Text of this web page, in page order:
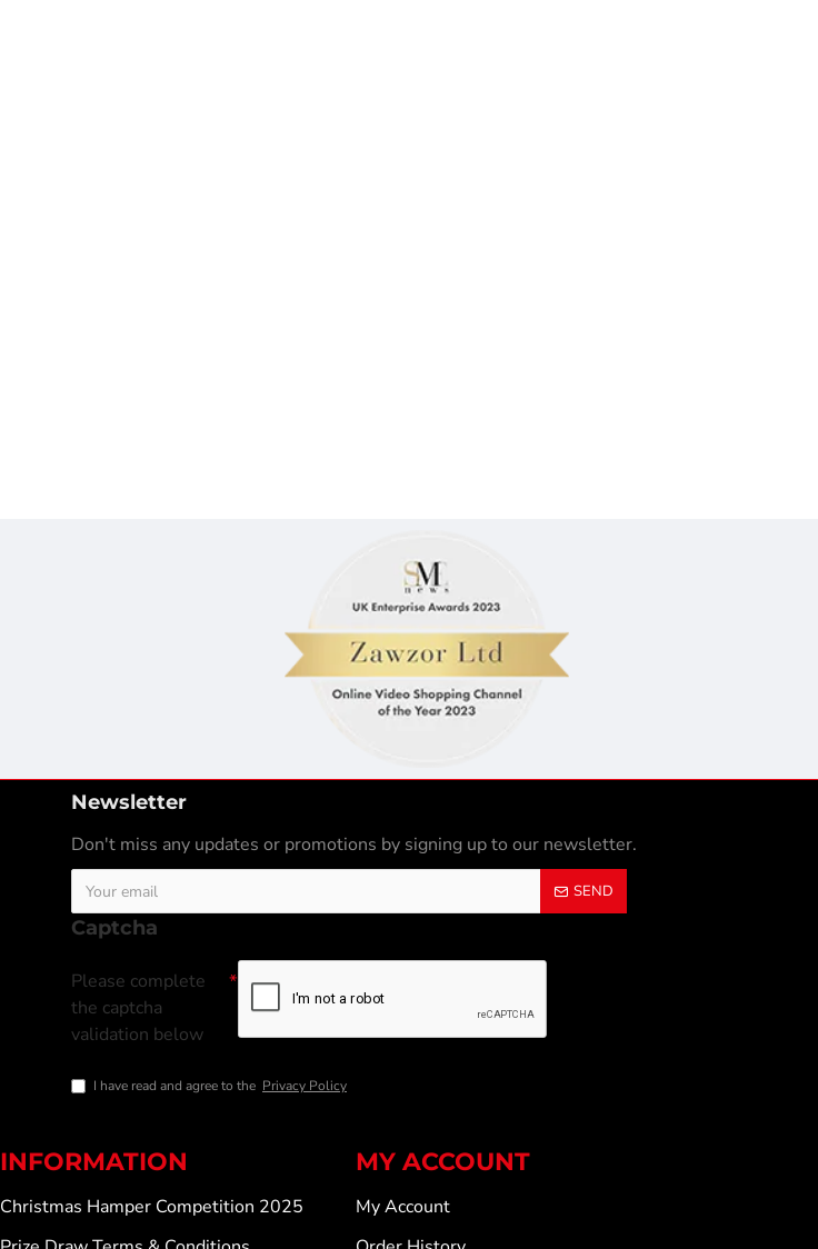
Newsletter
Don't miss any updates or promotions by signing up to our newsletter.
SEND
Captcha
Please complete
the captcha
validation below
I have read and agree to the Privacy Policy
INFORMATION
Christmas Hamper Competition 2025
MY ACCOUNT
My Account